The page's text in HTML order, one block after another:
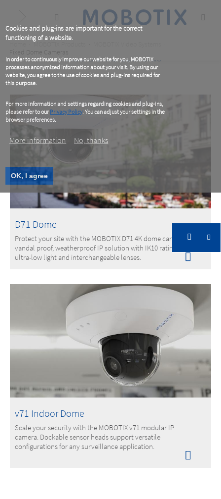
Cookies and plug-ins are important for the correct
functioning of a website.
In order to continuously improve our website for you, MOBOTIX
processes anonymized information about your visit. By using our
website, you agree to the use of cookies and plug-ins required for
this purpose.
For more information and settings regarding cookies and plug-ins,
please refer to ourPrivacy Policy. You can adjust your settings in the
browser preferences.
More information No, thanks
OK, I agree
content
BreadcrumbMOBOTIX Products
Fixed Dome CamerasFixed Dome Cameras
D71 Dome
Protect your site with the MOBOTIX D71 4K dome camera. A
vandal proof, weatherproof IP solution with IK10 rating,
ultra-low light and interchangeable lenses.
v71 Indoor Dome
Scale your security with the MOBOTIX v71 modular IP
camera. Dockable sensor heads support versatile
configurations for any surveillance application.